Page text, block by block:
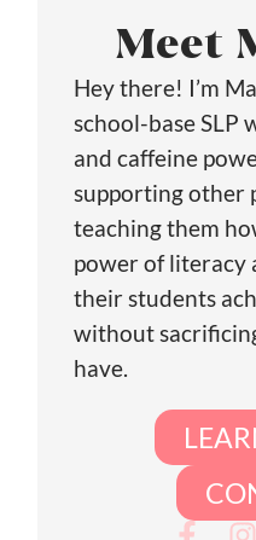
Meet
Hey there! I’m
school-base SLP
and caffeine
supporting other
teaching them
power of literacy
their students
without
have.